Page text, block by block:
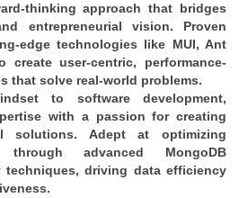
thinking approach
entrepreneurial vision. Proven
edge technologies like MUI, Ant
create user-centric, performance-
that solve real-world problems.
to software development,
solutions. Adept at optimizing
through advanced MongoDB
techniques, driving data efficiency
.